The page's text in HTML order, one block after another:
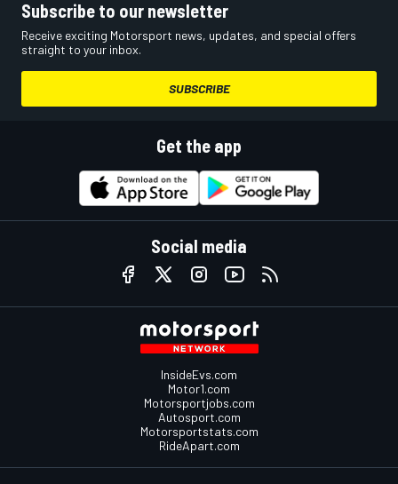
Subscribe to our newsletter
Receive exciting Motorsport news, updates, and special offers
straight to your inbox.
SUBSCRIBE
Get the app
Social media
InsideEvs.com
Motor1.com
Motorsportjobs.com
Autosport.com
Motorsportstats.com
RideApart.com